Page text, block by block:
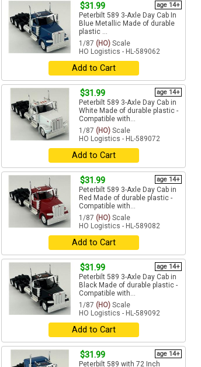
$31.99 age 14+
Peterbilt 589 3-Axle Day Cab In
Blue Metallic Made of durable
plastic ...
1/87 (HO) Scale
HO Logistics - HL-589062
Add to Cart
$31.99 age 14+
Peterbilt 589 3-Axle Day Cab in
White Made of durable plastic -
Compatible with...
1/87 (HO) Scale
HO Logistics - HL-589072
Add to Cart
$31.99 age 14+
Peterbilt 589 3-Axle Day Cab in
Red Made of durable plastic -
Compatible with...
1/87 (HO) Scale
HO Logistics - HL-589082
Add to Cart
$31.99 age 14+
Peterbilt 589 3-Axle Day Cab in
Black Made of durable plastic -
Compatible with...
1/87 (HO) Scale
HO Logistics - HL-589092
Add to Cart
$31.99 age 14+
Peterbilt 589 with 72 Inch